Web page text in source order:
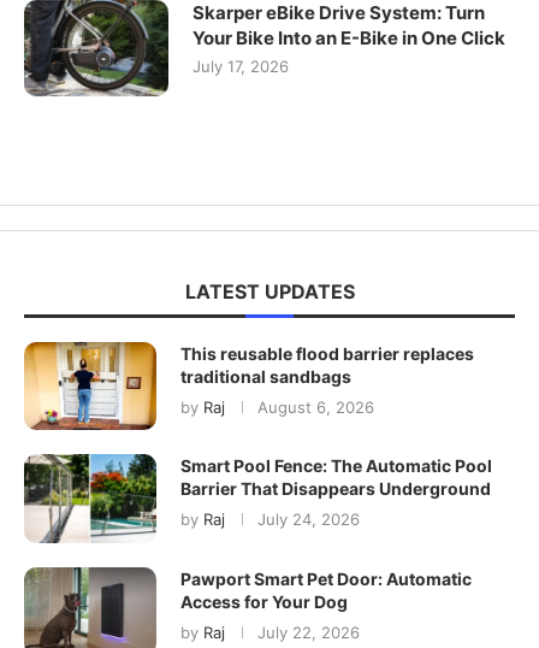
Skarper eBike Drive System: Turn
Your Bike Into an E-Bike in One Click
July 17, 2026
LATEST UPDATES
This reusable flood barrier replaces
traditional sandbags
by Raj August 6, 2026
Smart Pool Fence: The Automatic Pool
Barrier That Disappears Underground
by Raj July 24, 2026
Pawport Smart Pet Door: Automatic
Access for Your Dog
by Raj July 22, 2026